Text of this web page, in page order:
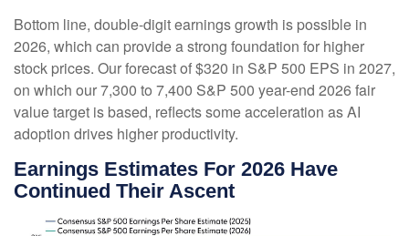
Bottom line, double-digit earnings growth is possible in
2026, which can provide a strong foundation for higher
stock prices. Our forecast of $320 in S&P 500 EPS in 2027,
on which our 7,300 to 7,400 S&P 500 year-end 2026 fair
value target is based, reflects some acceleration as AI
adoption drives higher productivity.
Earnings Estimates For 2026 Have
Continued Their Ascent